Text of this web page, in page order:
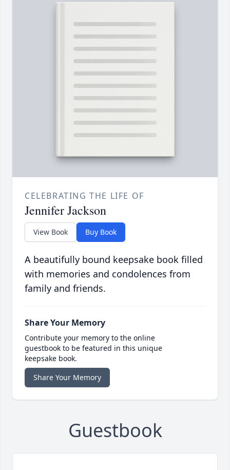
CELEBRATING THE LIFE OF
Jennifer Jackson
View Book Buy Book
A beautifully bound keepsake book filled
with memories and condolences from
family and friends.
Share Your Memory
Contribute your memory to the online
guestbook to be featured in this unique
keepsake book.
Share Your Memory
Guestbook